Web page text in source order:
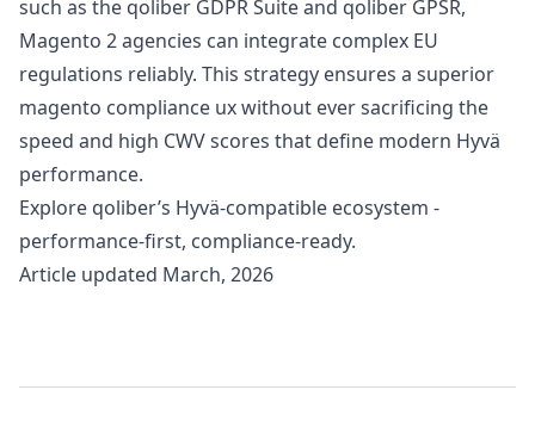
such as the qoliber GDPR Suite and qoliber GPSR,
Magento 2 agencies can integrate complex EU
regulations reliably. This strategy ensures a superior
magento compliance ux without ever sacrificing the
speed and high CWV scores that define modern Hyvä
performance.
Explore qoliber’s Hyvä-compatible ecosystem -
performance-first, compliance-ready.
Article updated March, 2026